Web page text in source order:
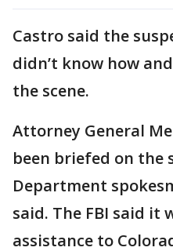
Castro said the
didn’t know how
the scene.
Attorney General
been briefed on the
Department
said. The FBI said it
assistance to